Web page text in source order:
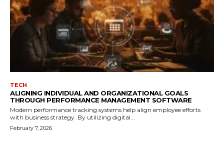
TECH
ALIGNING INDIVIDUAL AND ORGANIZATIONAL GOALS
THROUGH PERFORMANCE MANAGEMENT SOFTWARE
Modern performance tracking systems help align employee efforts
with business strategy. By utilizing digital...
February 7, 2026